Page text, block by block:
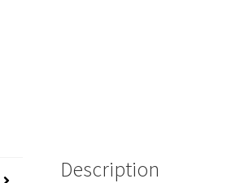
Description